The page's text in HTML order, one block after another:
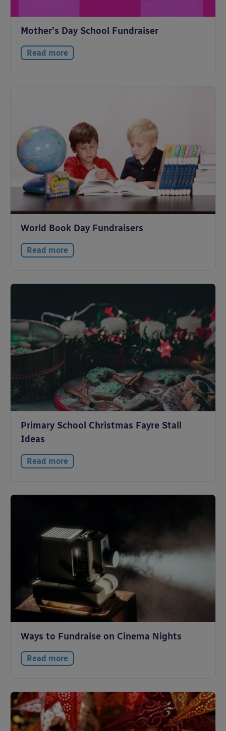
Mother’s Day School Fundraiser
Read more
World Book Day Fundraisers
Read more
Primary School Christmas Fayre Stall
Ideas
Read more
Ways to Fundraise on Cinema Nights
Read more